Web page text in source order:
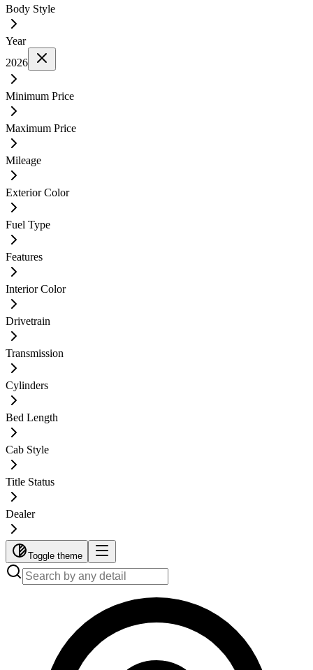
Body Style
Year
2026
Minimum Price
Maximum Price
Mileage
Exterior Color
Fuel Type
Features
Interior Color
Drivetrain
Transmission
Cylinders
Bed Length
Cab Style
Title Status
Dealer
Toggle theme